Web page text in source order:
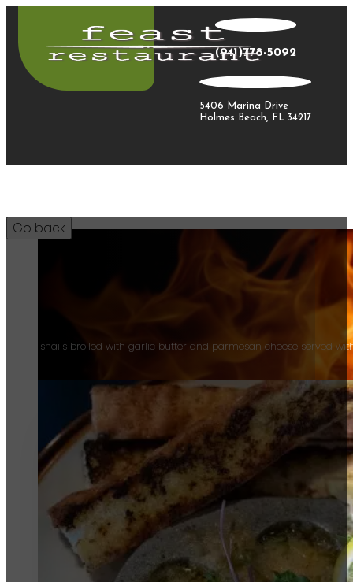
(941)778-5092
5406 Marina Drive
Holmes Beach, FL 34217
Plump snails broiled with garlic butter and parmesan cheese served